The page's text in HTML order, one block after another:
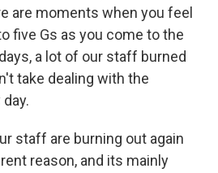
are moments when you feel
five Gs as you come to the
a lot of our staff burned
take dealing with the
staff are burning out again
reason, and its mainly